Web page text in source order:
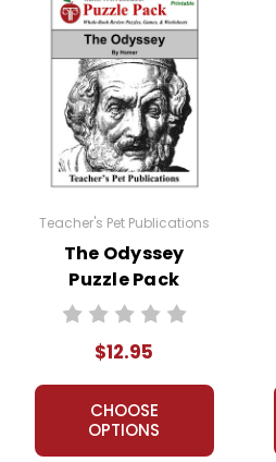
Teacher's Pet Publications
The Odyssey
Puzzle Pack
Worksheets,
$12.95
CHOOSE
OPTIONS